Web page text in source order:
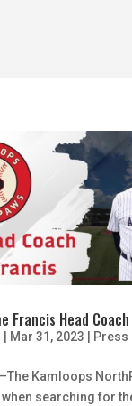
Francis Head Coach
Mar 31, 2023 Press
Kamloops
searching for